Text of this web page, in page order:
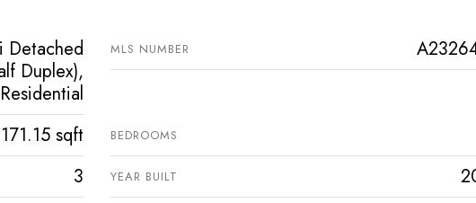
Detached
Duplex),
Residential
MLS NUMBER
sqft BEDROOMS
3 YEAR BUILT